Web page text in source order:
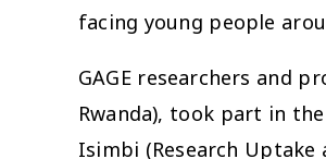
facing young people
GAGE researchers and
Rwanda), took part in
Isimbi (Research